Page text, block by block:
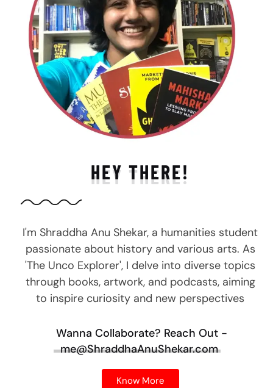
HEY THERE!
I'm Shraddha Anu Shekar, a humanities student
passionate about history and various arts. As
'The Unco Explorer', I delve into diverse topics
through books, artwork, and podcasts, aiming
to inspire curiosity and new perspectives
Wanna Collaborate? Reach Out -
me@ShraddhaAnuShekar.com
Know More